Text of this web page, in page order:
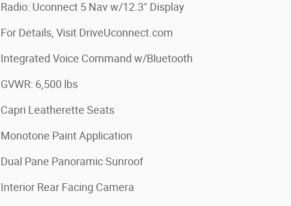
Radio: Uconnect 5 Nav w/12.3" Display
For Details, Visit DriveUconnect.com
Integrated Voice Command w/Bluetooth
GVWR: 6,500 lbs
Capri Leatherette Seats
Monotone Paint Application
Dual Pane Panoramic Sunroof
Interior Rear Facing Camera